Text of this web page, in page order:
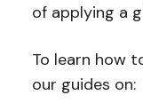
of applying a
To learn how
our guides on: